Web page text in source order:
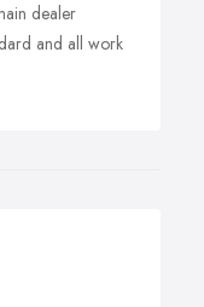
dealer
and all work